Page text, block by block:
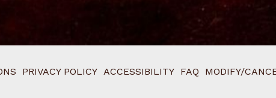
PRIVACY POLICY ACCESSIBILITY FAQ MODIFY/